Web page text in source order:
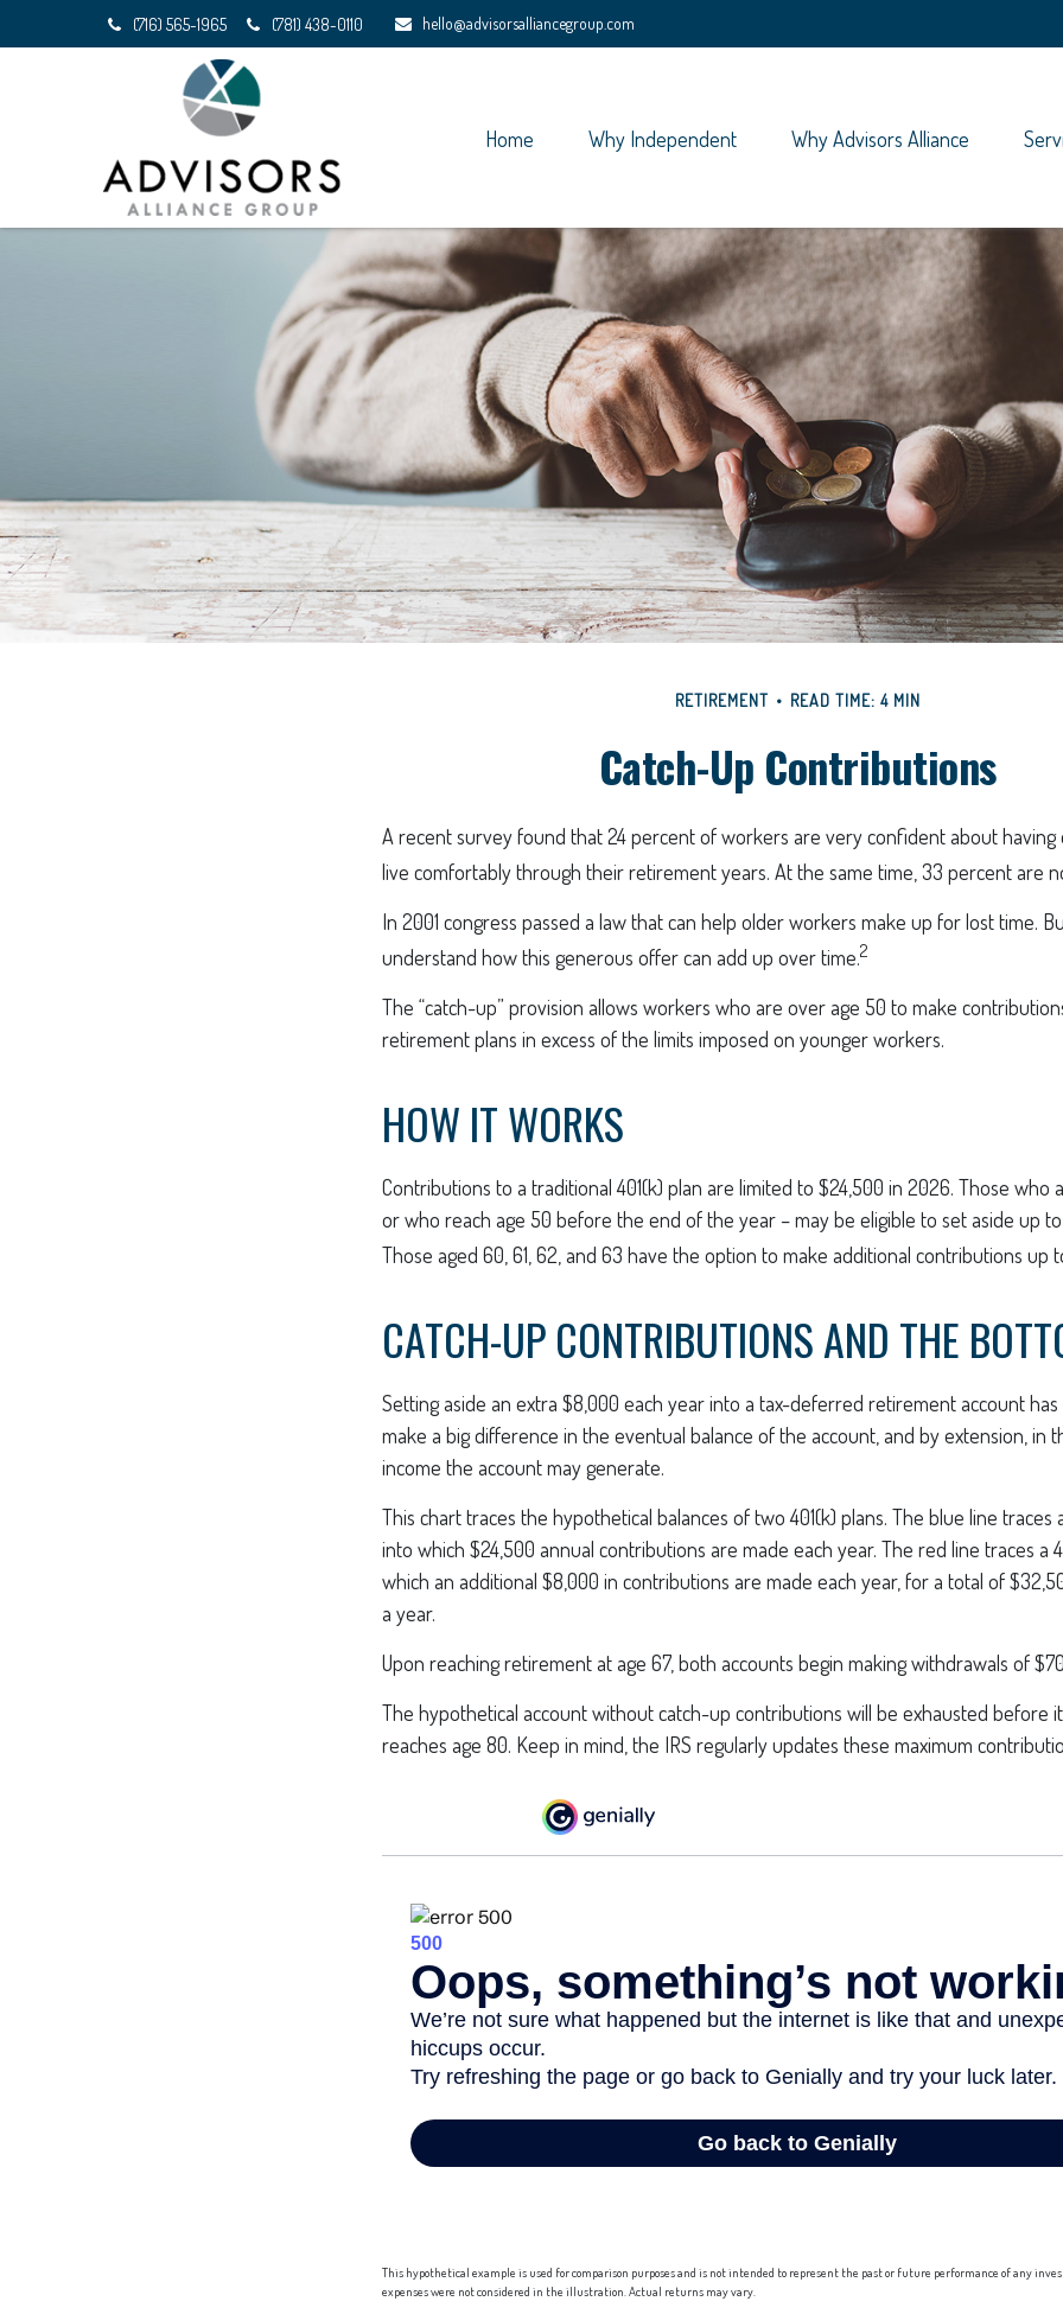
(716) 565-1965 (781) 438-0110 hello@advisorsalliancegroup.com
Home Why Independent Why Advisors Alliance
RETIREMENT READ TIME: 4 MIN
Catch-Up Contributions
A recent survey found that 24 percent of workers are very confident about
live comfortably through their retirement years. At the same time, 33 percent are
In 2001 congress passed a law that can help older workers make up for lost time.
understand how this generous offer can add up over time.2
The “catch-up” provision allows workers who are over age 50 to make
retirement plans in excess of the limits imposed on younger workers.
HOW IT WORKS
Contributions to a traditional 401(k) plan are limited to $24,500 in 2026. Those who
or who reach age 50 before the end of the year – may be eligible to set aside up
Those aged 60, 61, 62, and 63 have the option to make additional contributions up
CATCH-UP CONTRIBUTIONS AND THE
Setting aside an extra $8,000 each year into a tax-deferred retirement account
make a big difference in the eventual balance of the account, and by extension, in
income the account may generate.
This chart traces the hypothetical balances of two 401(k) plans. The blue line traces
into which $24,500 annual contributions are made each year. The red line traces a
which an additional $8,000 in contributions are made each year, for a total of
a year.
Upon reaching retirement at age 67, both accounts begin making withdrawals of
The hypothetical account without catch-up contributions will be exhausted before
reaches age 80. Keep in mind, the IRS regularly updates these maximum
This hypothetical example is used for comparison purposes and is not intended to represent the past or future performance of any
expenses were not considered in the illustration. Actual returns may vary.